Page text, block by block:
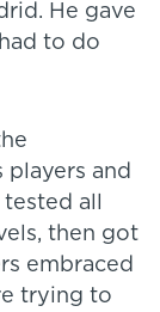
He gave
to do
players and
all
then got
embraced
trying to